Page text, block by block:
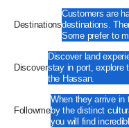
Destinations
Customers are
destinations.
Some prefer to
Discover
Discover land
stay in port, explore
the Hassan.
Followme
When they arrive in
by the distinct
you will find